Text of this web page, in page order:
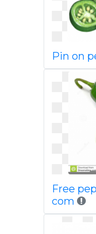
Pin on
Free
com